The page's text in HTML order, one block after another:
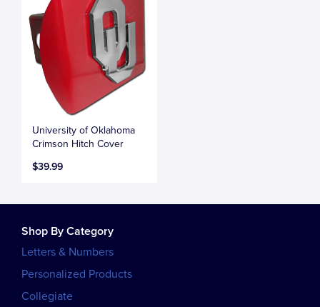
University of Oklahoma
Crimson Hitch Cover
$39.99
Shop By Category
Letters & Numbers
Personalized Products
Collegiate